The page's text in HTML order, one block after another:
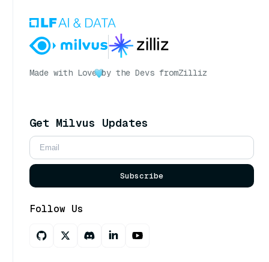
Made with Love by the Devs fromZilliz
Get Milvus Updates
Subscribe
Follow Us